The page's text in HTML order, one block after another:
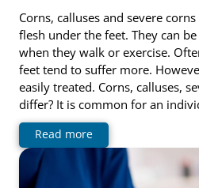
Corns, calluses and severe
flesh under the feet. They can
when they walk or exercise.
feet tend to suffer more.
easily treated. Corns, calluses,
differ? It is common for an
Read more